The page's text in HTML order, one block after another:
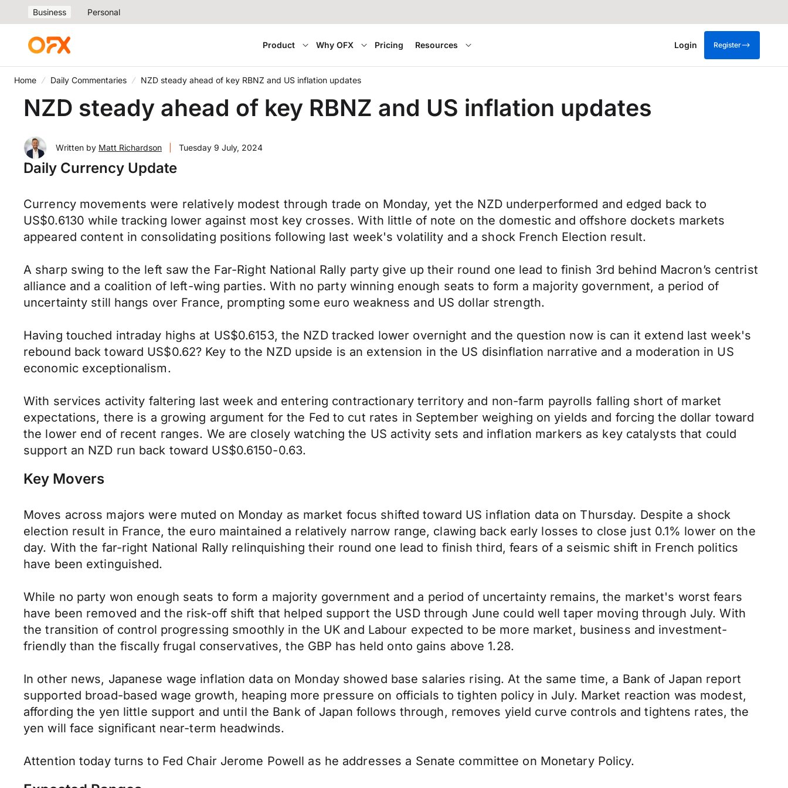
Business Personal
Product Why OFX Pricing Resources Login Register
Home Daily Commentaries NZD steady ahead of key RBNZ and US inflation updates
NZD steady ahead of key RBNZ and US inflation updates
Written by Matt Richardson Tuesday 9 July, 2024
Daily Currency Update
Currency movements were relatively modest through trade on Monday, yet the NZD underperformed and edged back to
US$0.6130 while tracking lower against most key crosses. With little of note on the domestic and offshore dockets markets
appeared content in consolidating positions following last week's volatility and a shock French Election result.
A sharp swing to the left saw the Far-Right National Rally party give up their round one lead to finish 3rd behind Macron’s centrist
alliance and a coalition of left-wing parties. With no party winning enough seats to form a majority government, a period of
uncertainty still hangs over France, prompting some euro weakness and US dollar strength.
Having touched intraday highs at US$0.6153, the NZD tracked lower overnight and the question now is can it extend last week's
rebound back toward US$0.62? Key to the NZD upside is an extension in the US disinflation narrative and a moderation in US
economic exceptionalism.
With services activity faltering last week and entering contractionary territory and non-farm payrolls falling short of market
expectations, there is a growing argument for the Fed to cut rates in September weighing on yields and forcing the dollar toward
the lower end of recent ranges. We are closely watching the US activity sets and inflation markers as key catalysts that could
support an NZD run back toward US$0.6150-0.63.
Key Movers
Moves across majors were muted on Monday as market focus shifted toward US inflation data on Thursday. Despite a shock
election result in France, the euro maintained a relatively narrow range, clawing back early losses to close just 0.1% lower on the
day. With the far-right National Rally relinquishing their round one lead to finish third, fears of a seismic shift in French politics
have been extinguished.
While no party won enough seats to form a majority government and a period of uncertainty remains, the market's worst fears
have been removed and the risk-off shift that helped support the USD through June could well taper moving through July. With
the transition of control progressing smoothly in the UK and Labour expected to be more market, business and investment-
friendly than the fiscally frugal conservatives, the GBP has held onto gains above 1.28.
In other news, Japanese wage inflation data on Monday showed base salaries rising. At the same time, a Bank of Japan report
supported broad-based wage growth, heaping more pressure on officials to tighten policy in July. Market reaction was modest,
affording the yen little support and until the Bank of Japan follows through, removes yield curve controls and tightens rates, the
yen will face significant near-term headwinds.
Attention today turns to Fed Chair Jerome Powell as he addresses a Senate committee on Monetary Policy.